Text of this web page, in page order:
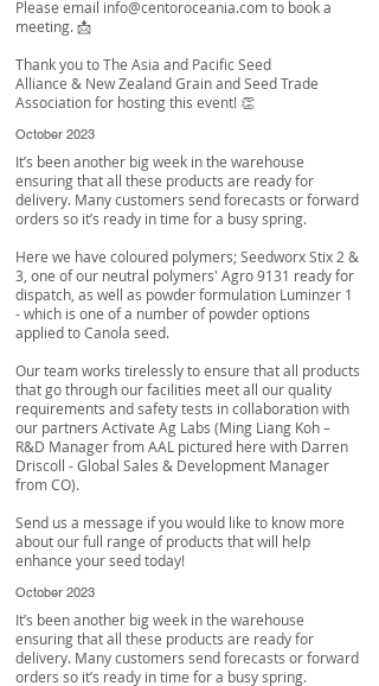
Please email info@centoroceania.comto book a
meeting. 📩
Thank you toThe Asia and Pacific Seed
Alliance & New Zealand Grain and Seed Trade
Associationfor hosting this event! 👏
October 2023
It’s been another big week in the warehouse
ensuring that all these products are ready for
delivery. Many customers send forecasts or forward
orders so it’s ready in time for a busy spring.
Here we have coloured polymers; Seedworx Stix 2 &
3, one of our neutral polymers' Agro 9131 ready for
dispatch, as well as powder formulation Luminzer 1
- which is one of a number of powder options
applied to Canola seed.
Our team works tirelessly to ensure that all products
that go through our facilities meet all our quality
requirements and safety tests in collaboration with
our partners Activate Ag Labs (Ming Liang Koh –
R&D Manager from AAL pictured here with Darren
Driscoll - Global Sales & Development Manager
from CO).
Send us a message if you would like to know more
about our full range of products that will help
enhance your seed today!
October 2023
It’s been another big week in the warehouse
ensuring that all these products are ready for
delivery. Many customers send forecasts or forward
orders so it’s ready in time for a busy spring.